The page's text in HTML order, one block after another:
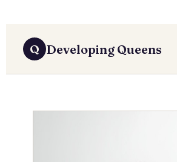
Q Developing Queens